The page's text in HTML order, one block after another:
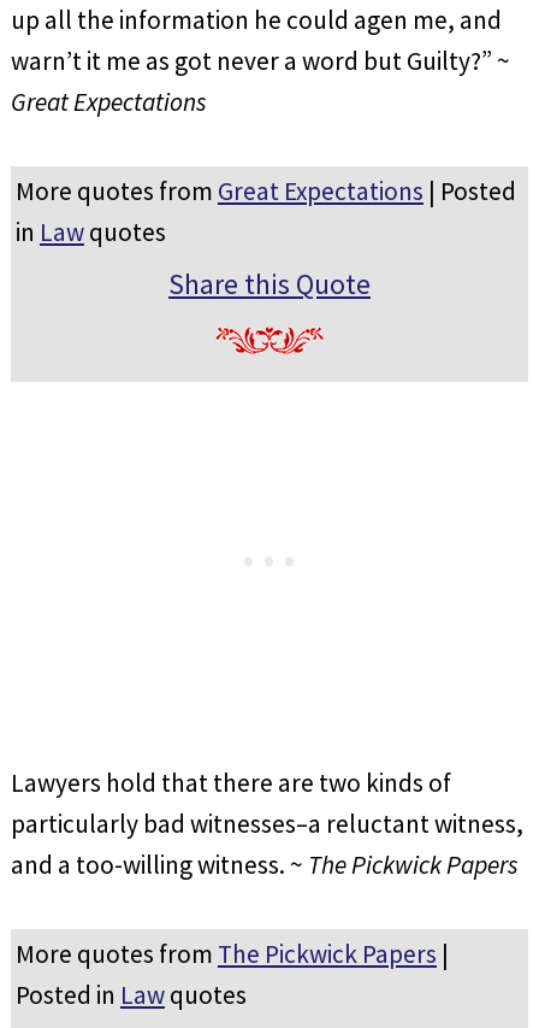
up all the information he could agen me, and
warn’t it me as got never a word but Guilty?” ~
Great Expectations
More quotes from Great Expectations | Posted
in Lawquotes
Share this Quote
Lawyers hold that there are two kinds of
particularly bad witnesses–a reluctant witness,
and a too-willing witness. ~ The Pickwick Papers
More quotes from The Pickwick Papers |
Posted in Lawquotes